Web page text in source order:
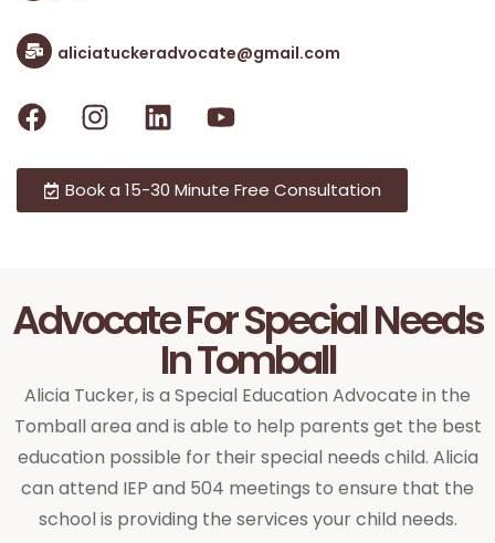
aliciatuckeradvocate@gmail.com
Book a 15-30 Minute Free Consultation
Advocate For Special Needs
In Tomball
Alicia Tucker, is a Special Education Advocate in the
Tomball area and is able to help parents get the best
education possible for their special needs child. Alicia
can attend IEP and 504 meetings to ensure that the
school is providing the services your child needs.